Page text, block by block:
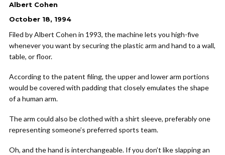
Albert Cohen
October 18, 1994
Filed by Albert Cohen in 1993, the machine lets you high-five
whenever you want by securing the plastic arm and hand to a wall,
table, or floor.
According to the patent filing, the upper and lower arm portions
would be covered with padding that closely emulates the shape
of a human arm.
The arm could also be clothed with a shirt sleeve, preferably one
representing someone’s preferred sports team.
Oh, and the hand is interchangeable. If you don’t like slapping an